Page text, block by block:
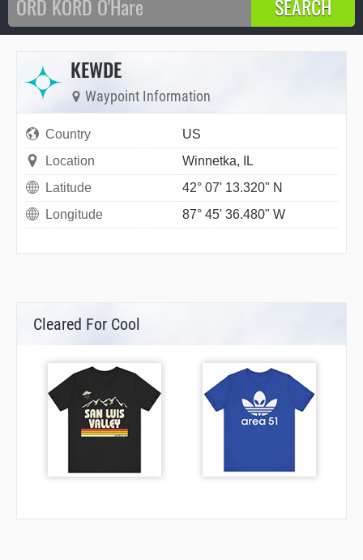
KEWDE
Waypoint Information
Country
US
Location
Winnetka, IL
Latitude
42° 07' 13.320" N
Longitude
87° 45' 36.480" W
Cleared For Cool